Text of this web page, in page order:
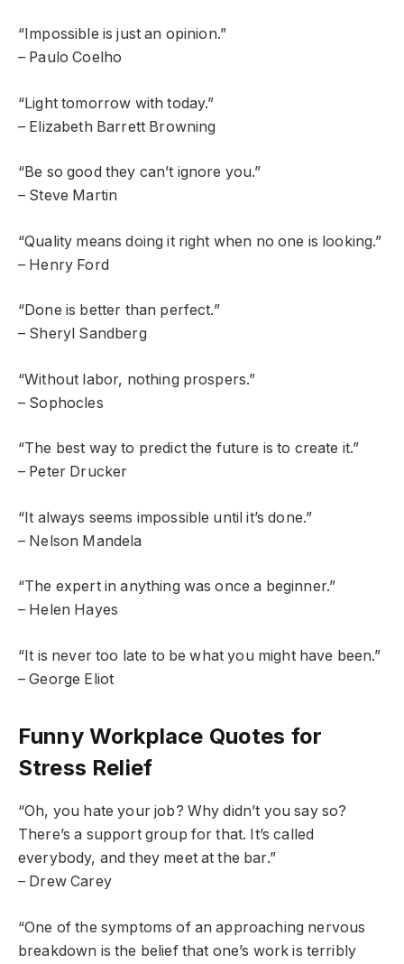
“Impossible is just an opinion.”
– Paulo Coelho
“Light tomorrow with today.”
– Elizabeth Barrett Browning
“Be so good they can’t ignore you.”
– Steve Martin
“Quality means doing it right when no one is looking.”
– Henry Ford
“Done is better than perfect.”
– Sheryl Sandberg
“Without labor, nothing prospers.”
– Sophocles
“The best way to predict the future is to create it.”
– Peter Drucker
“It always seems impossible until it’s done.”
– Nelson Mandela
“The expert in anything was once a beginner.”
– Helen Hayes
“It is never too late to be what you might have been.”
– George Eliot
Funny Workplace Quotes for
Stress Relief
“Oh, you hate your job? Why didn’t you say so?
There’s a support group for that. It’s called
everybody, and they meet at the bar.”
– Drew Carey
“One of the symptoms of an approaching nervous
breakdown is the belief that one’s work is terribly